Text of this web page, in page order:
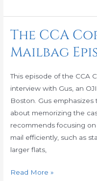
The CCA
Mailbag
This episode of the CCA
interview with Gus, an
Boston. Gus
about memorizing the
recommends focusing
mail efficiently, such as
larger flats,
The
Corner
5:
Mailbag
Episode
1
Read More »